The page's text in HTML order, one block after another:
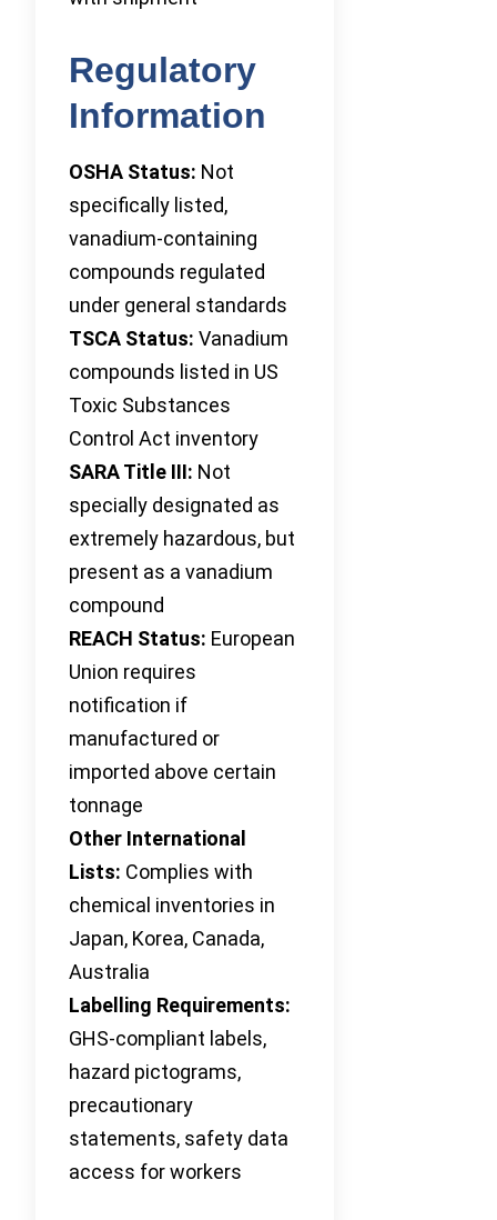
Regulatory
Information
OSHA Status: Not
specifically listed,
vanadium-containing
compounds regulated
under general standards
TSCA Status: Vanadium
compounds listed in US
Toxic Substances
Control Act inventory
SARA Title III: Not
specially designated as
extremely hazardous, but
present as a vanadium
compound
REACH Status: European
Union requires
notification if
manufactured or
imported above certain
tonnage
Other International
Lists: Complies with
chemical inventories in
Japan, Korea, Canada,
Australia
Labelling Requirements:
GHS-compliant labels,
hazard pictograms,
precautionary
statements, safety data
access for workers